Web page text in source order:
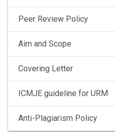
Peer Review Policy
Aim and Scope
Covering Letter
ICMJE guideline for URM
Anti-Plagiarism Policy